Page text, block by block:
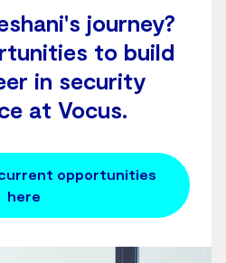
journey?
to build
in security
at Vocus.
opportunities
here